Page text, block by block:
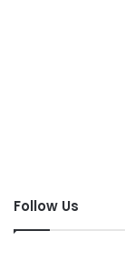
Follow Us